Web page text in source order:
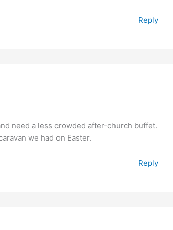
Reply
need a less crowded after-church buffet.
we had on Easter.
Reply